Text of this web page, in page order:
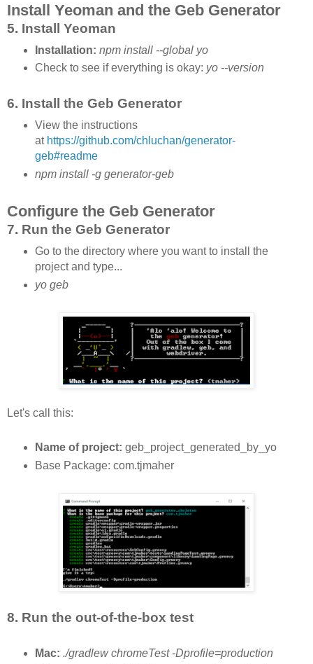
Install Yeoman and the Geb Generator
5. Install Yeoman
Installation: npm install --global yo
Check to see if everything is okay: yo --version
6. Install the Geb Generator
View the instructions
at https://github.com/chluchan/generator-
geb#readme
npm install -g generator-geb
Configure the Geb Generator
7. Run the Geb Generator
Go to the directory where you want to install the
project and type...
yo geb
Let's call this:
Name of project: geb_project_generated_by_yo
Base Package: com.tjmaher
8. Run the out-of-the-box test
Mac: ./gradlew chromeTest -Dprofile=production